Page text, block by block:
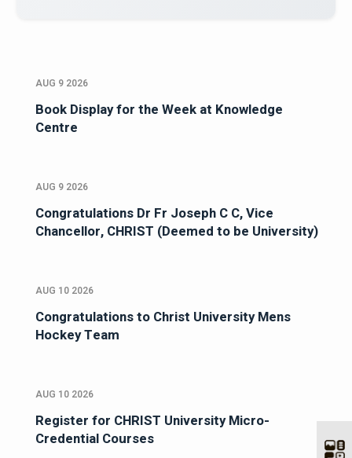
AUG 9 2026
Book Display for the Week at Knowledge
Centre
AUG 9 2026
Congratulations Dr Fr Joseph C C, Vice
Chancellor, CHRIST (Deemed to be University)
AUG 10 2026
Congratulations to Christ University Mens
Hockey Team
AUG 10 2026
Register for CHRIST University Micro-
Credential Courses